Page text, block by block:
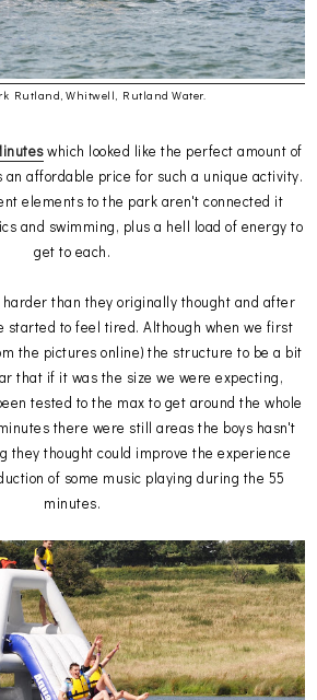
Rutland, Whitwell, Rutland Water.
which looked like the perfect amount of
affordable price for such a unique activity.
elements to the park aren't connected it
and swimming, plus a hell load of energy to
get to each.
harder than they originally thought and after
started to feel tired. Although when we first
the pictures online) the structure to be a bit
that if it was the size we were expecting,
tested to the max to get around the whole
there were still areas the boys hasn't
they thought could improve the experience
of some music playing during the 55
minutes.